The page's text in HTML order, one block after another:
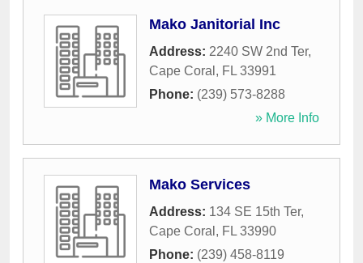
Mako Janitorial Inc
Address: 2240 SW 2nd Ter,
Cape Coral , FL 33991
Phone: (239) 573-8288
» More Info
Mako Services
Address: 134 SE 15th Ter,
Cape Coral , FL 33990
Phone: (239) 458-8119